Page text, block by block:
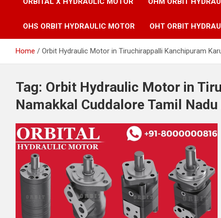
OHS ORBIT HYDRAULIC MOTOR OHT ORBIT
Home Orbit Hydraulic Motor in Tiruchirappalli Kanchipuram
Tag: Orbit Hydraulic Motor in
Namakkal Cuddalore Tamil Nadu